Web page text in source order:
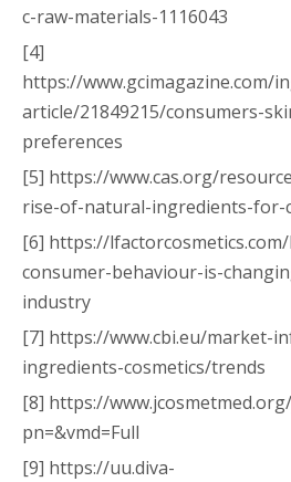
c-raw-materials-1116043
[4]
https://www.gcimagazine.com/
article/21849215/consumers-
preferences
[5] https://www.cas.org/
rise-of-natural-ingredients-for-
[6] https://
consumer-behaviour-is-
industry
[7] https://www.cbi.eu/market-
ingredients-cosmetics/trends
[8] https://
pn=&vmd=Full
[9] https://uu.diva-